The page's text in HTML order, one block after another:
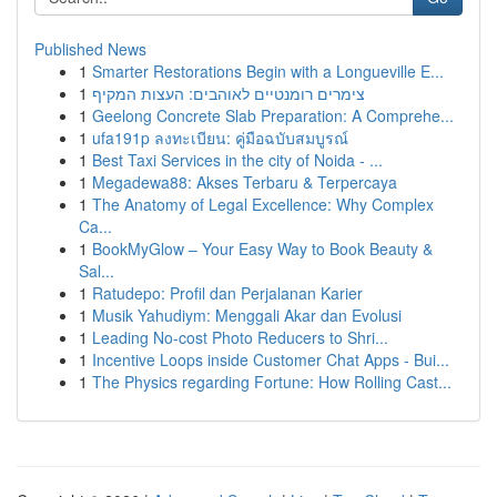
Published News
1 Smarter Restorations Begin with a Longueville E...
1 צימרים רומנטיים לאוהבים: העצות המקיף
1 Geelong Concrete Slab Preparation: A Comprehe...
1 ufa191p ลงทะเบียน: คู่มือฉบับสมบูรณ์
1 Best Taxi Services in the city of Noida - ...
1 Megadewa88: Akses Terbaru & Terpercaya
1 The Anatomy of Legal Excellence: Why Complex
Ca...
1 BookMyGlow – Your Easy Way to Book Beauty &
Sal...
1 Ratudepo: Profil dan Perjalanan Karier
1 Musik Yahudiym: Menggali Akar dan Evolusi
1 Leading No-cost Photo Reducers to Shri...
1 Incentive Loops inside Customer Chat Apps - Bui...
1 The Physics regarding Fortune: How Rolling Cast...